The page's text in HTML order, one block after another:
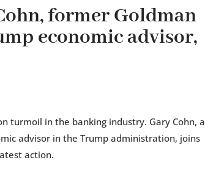
former Goldman
economic advisor,
turmoil in the banking industry. Gary Cohn, a
advisor in the Trump administration, joins
action.